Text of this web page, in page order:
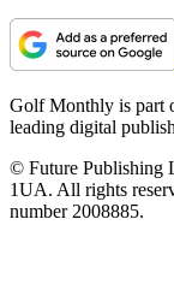
Golf Monthly is part
leading digital
© Future Publishing
1UA. All rights
number 2008885.